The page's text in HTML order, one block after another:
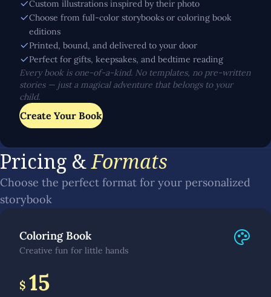
Custom illustrations inspired by their photo
Choose from full-color storybooks or coloring book
editions
Printed, bound, and delivered to your door
Perfect for gifts, keepsakes, and bedtime reading
Every book is one-of-a-kind. No templates, no pre-written
stories — just a magical adventure that belongs to your
child.
Create Your Book
Pricing &Formats
Choose the perfect format for your personalized
storybook
Coloring Book
Creative fun for little hands
$ 15